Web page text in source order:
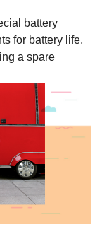
battery
for battery life,
a spare